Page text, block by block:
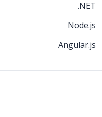
.NET
Node.js
Angular.js